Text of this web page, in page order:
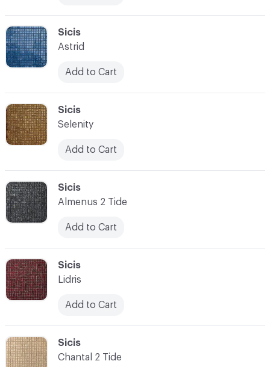
C-000049
Sicis
Almenus 2 Tide
Add to Cart
C-000048
Sicis
Selenity
Add to Cart
C-000047
Sicis
Astrid
Add to Cart
C-000051
Sicis
Chantal 2 Tide
C-000050
Sicis
Lidris
Add to Cart